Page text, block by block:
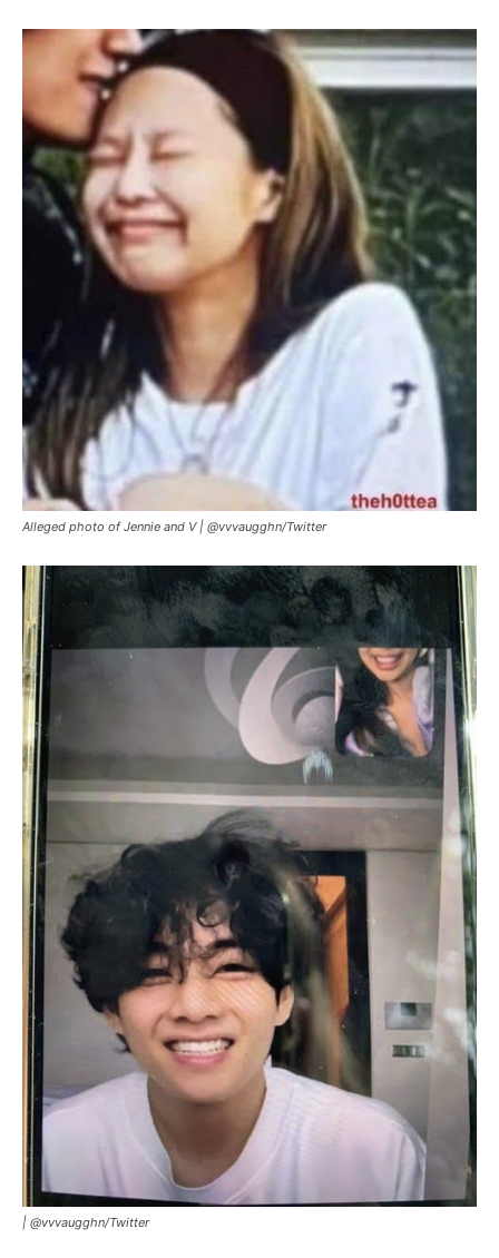
Alleged photo of Jennie and V | @vvvaugghn/Twitter
| @vvvaugghn/Twitter